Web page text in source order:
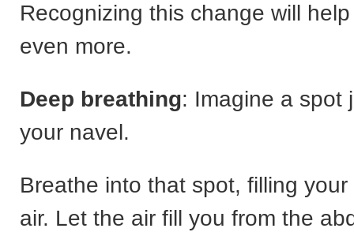
Recognizing this change will
even more.
Deep breathing: Imagine a spot
your navel.
Breathe into that spot, filling
air. Let the air fill you from the